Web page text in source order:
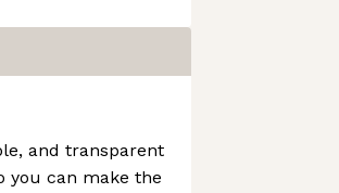
and transparent
you can make the